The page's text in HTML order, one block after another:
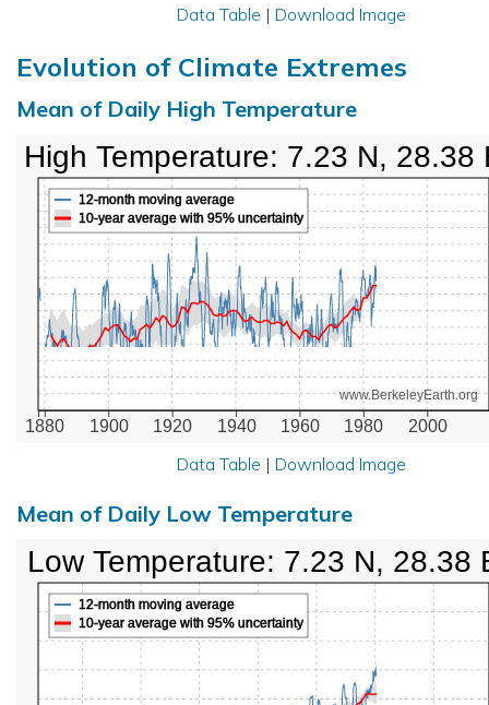
Data Table | Download Image
Evolution of Climate Extremes
Mean of Daily High Temperature
1880 1900 1920 1940 1960 1980 2000
www.BerkeleyEarth.org
12-month moving average
10-year average with 95% uncertainty
High Temperature: 7.23 N, 28.38
Data Table | Download Image
Mean of Daily Low Temperature
12-month moving average
10-year average with 95% uncertainty
Low Temperature: 7.23 N, 28.38